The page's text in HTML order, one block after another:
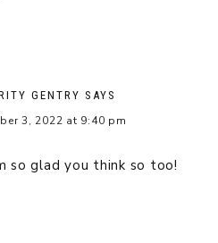
GENTRY SAYS
3, 2022 at 9:40 pm
so glad you think so too!